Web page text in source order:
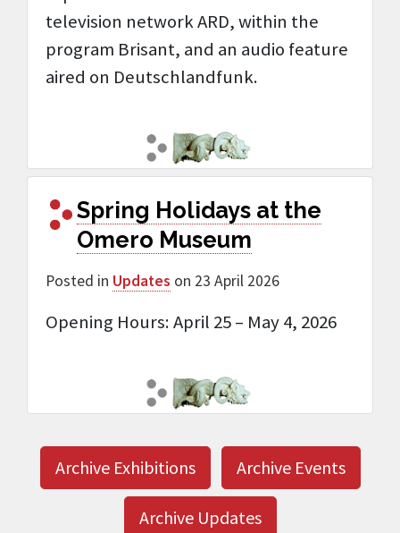
television network ARD, within the
program Brisant, and an audio feature
aired on Deutschlandfunk.
Spring Holidays at the
Omero Museum
Posted in Updates on 23 April 2026
Opening Hours: April 25 – May 4, 2026
Archive Exhibitions Archive Events
Archive Updates